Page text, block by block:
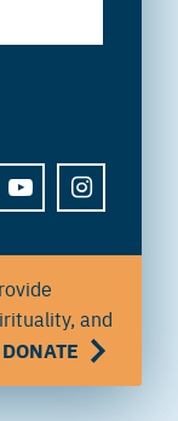
YOUTUBEINSTAGRAM
and
DONATE